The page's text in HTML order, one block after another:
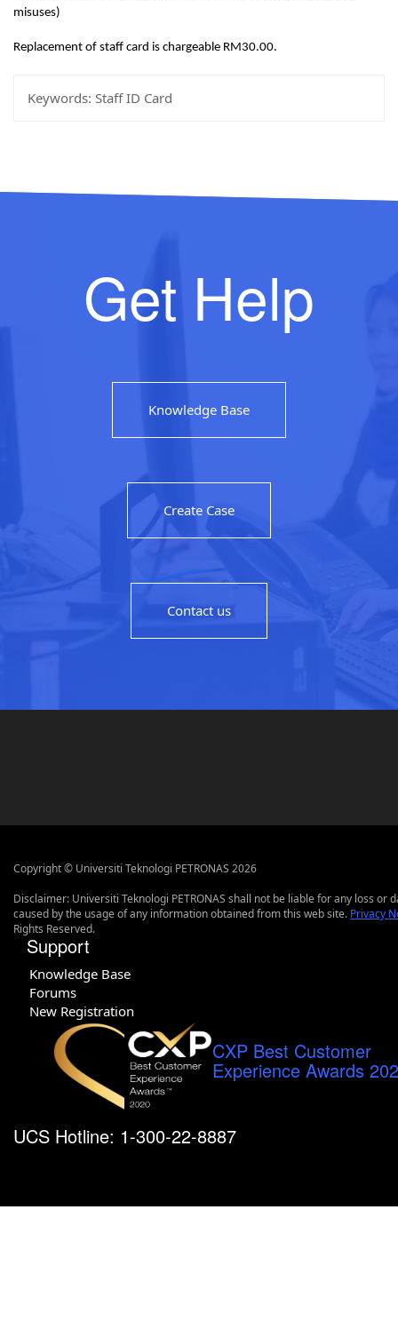
misuses)
Replacement of staff card is chargeable RM30.00.
Keywords: Staff ID Card
Get Help
Knowledge Base
Create Case
Contact us
Copyright © Universiti Teknologi PETRONAS 2026
Disclaimer: Universiti Teknologi PETRONAS shall not be liable for any loss or
caused by the usage of any information obtained from this web site. Privacy
Rights Reserved.
Support
Knowledge Base
Forums
New Registration
CXP Best Customer
Experience Awards
UCS Hotline: 1-300-22-8887